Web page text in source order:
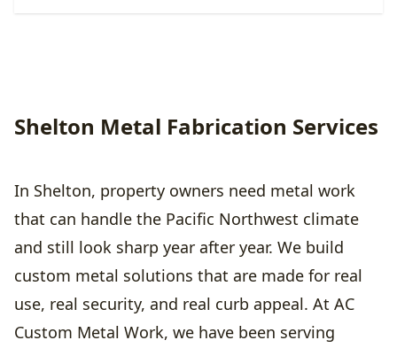
Shelton Metal Fabrication Services
In Shelton, property owners need metal work
that can handle the Pacific Northwest climate
and still look sharp year after year. We build
custom metal solutions that are made for real
use, real security, and real curb appeal. At AC
Custom Metal Work, we have been serving